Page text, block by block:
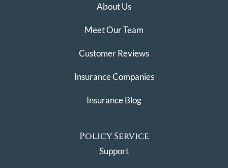
About Us
Meet Our Team
Customer Reviews
Insurance Companies
Insurance Blog
Policy Service
Support